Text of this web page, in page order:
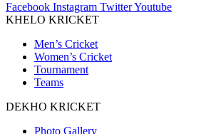
Facebook Instagram TwitterYoutube
KHELO KRICKET
Men’s Cricket
Women’s Cricket
Tournament
Teams
DEKHO KRICKET
Photo Gallery